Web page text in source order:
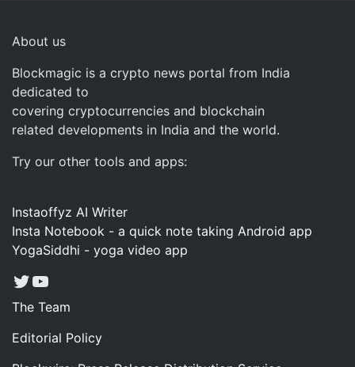
About us
Blockmagic is a crypto news portal from India
dedicated to
covering cryptocurrencies and blockchain
related developments in India and the world.
Try our other tools and apps:
Instaoffyz AI Writer
Insta Notebook - a quick note taking Android app
YogaSiddhi - yoga video app
Twitter
YouTube
The Team
Editorial Policy